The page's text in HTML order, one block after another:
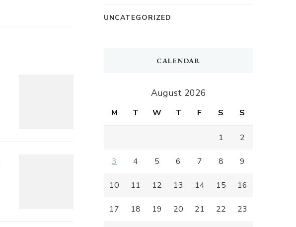
UNCATEGORIZED
CALENDAR
August 2026
M T W T F S S
1 2
3 4 5 6 7 8 9
10 11 12 13 14 15 16
17 18 19 20 21 22 23